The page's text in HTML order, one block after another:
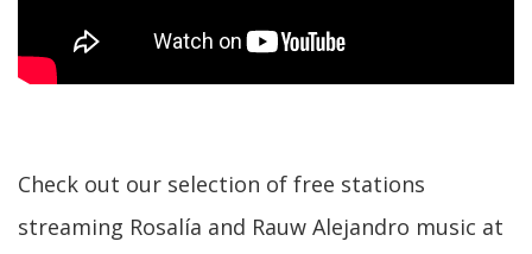
Check out our selection of free stations
streaming Rosalía and Rauw Alejandro music at